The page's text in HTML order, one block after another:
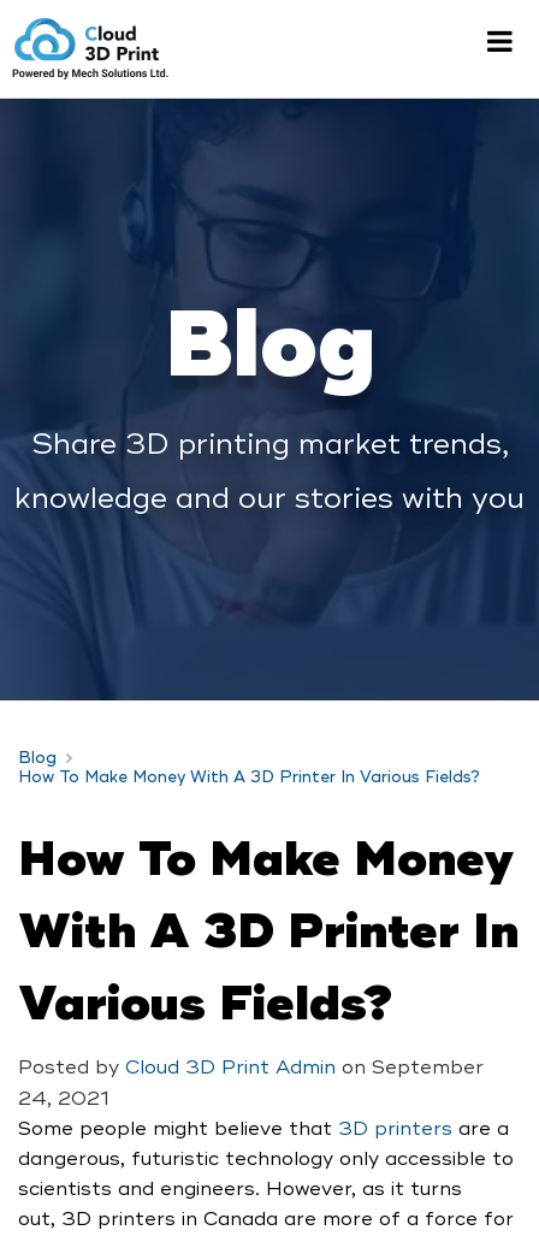
Blog
Share 3D printing market trends,
knowledge and our stories with you
Blog
How To Make Money With A 3D Printer In Various Fields?
How To Make Money
With A 3D Printer In
Various Fields?
Posted by Cloud 3D Print Admin on September
24, 2021
Some people might believe that 3D printers are a
dangerous, futuristic technology only accessible to
scientists and engineers. However, as it turns
out, 3D printers in Canada are more of a force for